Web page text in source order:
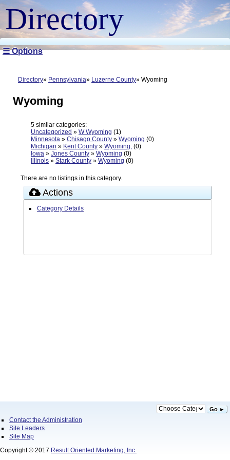
Directory
☰ Options
Directory Pennsylvania Luzerne County Wyoming
Wyoming
5 similar categories:
Uncategorized » W Wyoming (1)
Minnesota » Chisago County » Wyoming (0)
Michigan » Kent County » Wyoming, (0)
Iowa » Jones County » Wyoming (0)
Illinois » Stark County » Wyoming (0)
There are no listings in this category.
Actions
Category Details
Go ►
Contact the Administration
Site Leaders
Site Map
Copyright © 2017 Result Oriented Marketing, Inc.